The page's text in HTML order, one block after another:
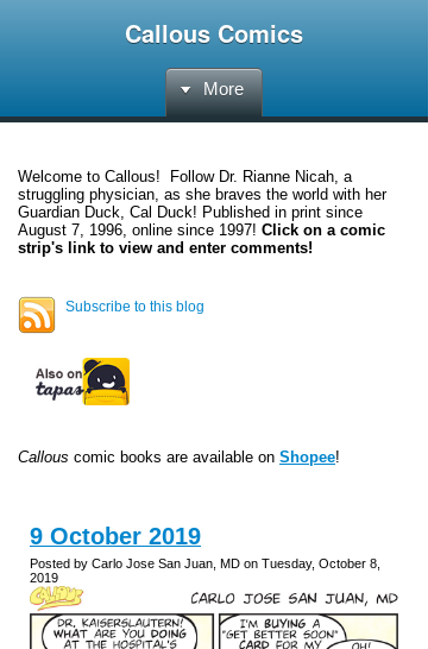
Callous Comics
More
Welcome to Callous! Follow Dr. Rianne Nicah, a
struggling physician, as she braves the world with her
Guardian Duck, Cal Duck! Published in print since
August 7, 1996, online since 1997! Click on a comic
strip's link to view and enter comments!
Subscribe to this blog
Callous comic books are available on Shopee!
9 October 2019
Posted by Carlo Jose San Juan, MD on Tuesday, October 8,
2019